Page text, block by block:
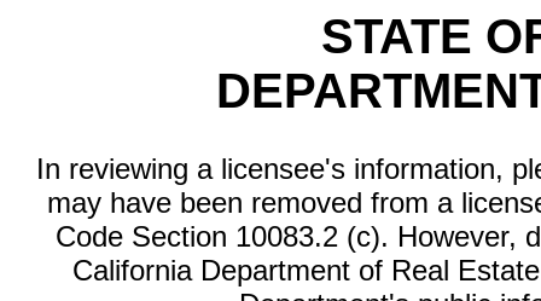
STATE
In reviewing a licensee's information,
may have been removed from a
Code Section 10083.2 (c). However,
California Department of Real